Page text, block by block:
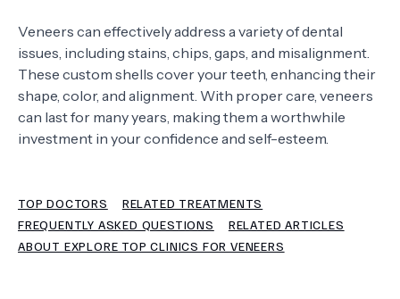
GET OFFER NEW
ABOUT US
TERMS
Veneers can effectively address a variety of dental
issues, including stains, chips, gaps, and misalignment.
These custom shells cover your teeth, enhancing their
shape, color, and alignment. With proper care, veneers
can last for many years, making them a worthwhile
investment in your confidence and self-esteem.
TOP DOCTORS
RELATED TREATMENTS
FREQUENTLY ASKED QUESTIONS
RELATED ARTICLES
ABOUT EXPLORE TOP CLINICS FOR VENEERS